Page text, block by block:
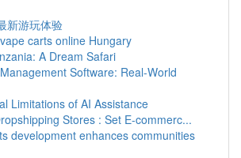
新游玩体验
carts online Hungary
A Dream Safari
Software: Real-World
Limitations of AI Assistance
Stores : Set E-commerc...
development enhances communities